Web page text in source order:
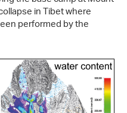
in Tibet where
performed by the